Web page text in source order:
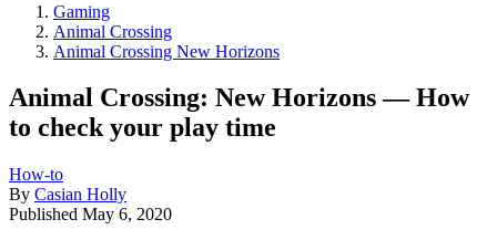
Gaming
Animal Crossing
Animal Crossing New Horizons
Animal Crossing: New Horizons — How
to check your play time
How-to
By Casian Holly
Published May 6, 2020